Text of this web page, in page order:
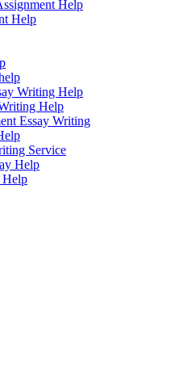
Help
Help
Writing Help
Help
Essay Writing
Service
Help
Help